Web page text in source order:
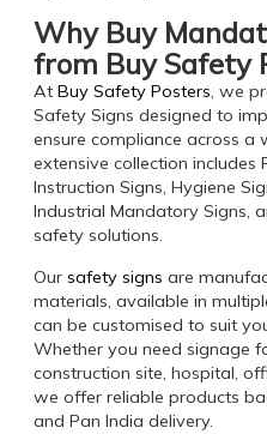
Why Buy
from Buy Safety
At Buy Safety Posters, we
Safety Signs designed to
ensure compliance across a
extensive collection includes
Instruction Signs, Hygiene
Industrial Mandatory Signs,
safety solutions.
Our safety signs are
materials, available in
can be customised to suit
Whether you need signage
construction site, hospital,
we offer reliable products
and Pan India delivery.